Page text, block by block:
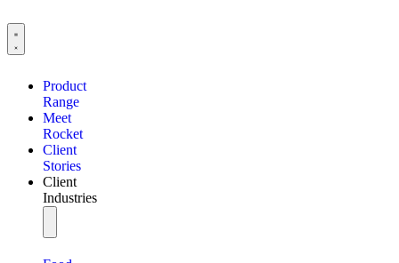
Product
Range
Meet
Rocket
Client
Stories
Client
Industries